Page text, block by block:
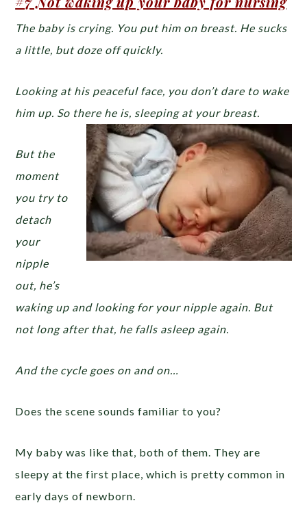
The baby is crying. You put him on breast. He sucks
a little, but doze off quickly.
Looking at his peaceful face, you don’t dare to wake
him up. So there he is, sleeping at your breast.
But the
moment
you try to
detach
your
nipple
out, he’s
waking up and looking for your nipple again. But
not long after that, he falls asleep again.
And the cycle goes on and on…
Does the scene sounds familiar to you?
My baby was like that, both of them. They are
sleepy at the first place, which is pretty common in
early days of newborn.